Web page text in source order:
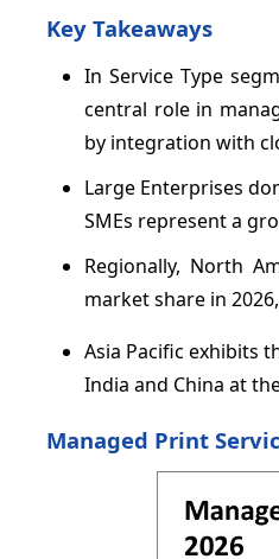
Key Takeaways
In Service Type
central role in
by integration with
Large Enterprises
SMEs represent a
Regionally, North
market share in
Asia Pacific exhibits
India and China at
Managed Print